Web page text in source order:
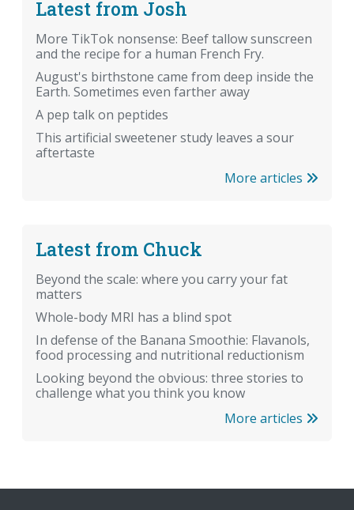
Latest from Josh
More TikTok nonsense: Beef tallow sunscreen
and the recipe for a human French Fry.
August's birthstone came from deep inside the
Earth. Sometimes even farther away
A pep talk on peptides
This artificial sweetener study leaves a sour
aftertaste
More articles
Latest from Chuck
Beyond the scale: where you carry your fat
matters
Whole-body MRI has a blind spot
In defense of the Banana Smoothie: Flavanols,
food processing and nutritional reductionism
Looking beyond the obvious: three stories to
challenge what you think you know
More articles